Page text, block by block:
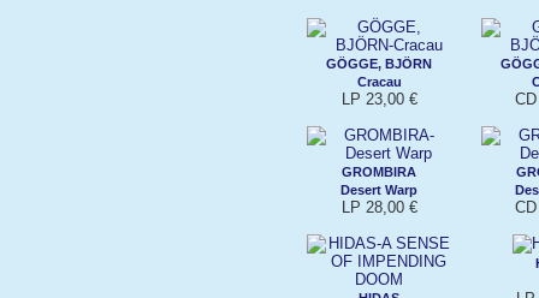
GÖGGE, BJÖRN
Cracau
LP 23,00 €
GROMBIRA
Desert Warp
LP 28,00 €